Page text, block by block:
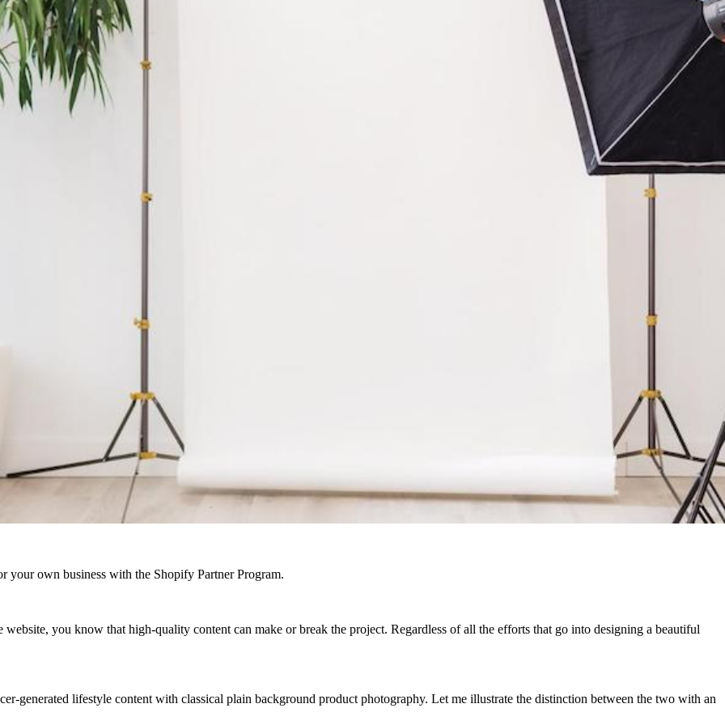
your own business with the Shopify Partner Program.
you know that high-quality content can make or break the project. Regardless of all the efforts that go into designing a beautiful
generated lifestyle content with classical plain background product photography. Let me illustrate the distinction between the two with an